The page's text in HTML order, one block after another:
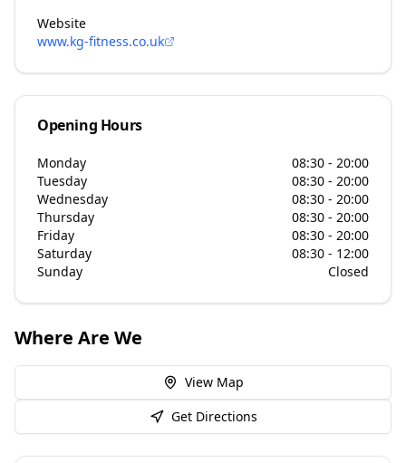
Website
www.kg-fitness.co.uk
Opening Hours
Monday
08:30 - 20:00
Tuesday
08:30 - 20:00
Wednesday
08:30 - 20:00
Thursday
08:30 - 20:00
Friday
08:30 - 20:00
Saturday
08:30 - 12:00
Sunday
Closed
Where Are We
View Map
Get Directions